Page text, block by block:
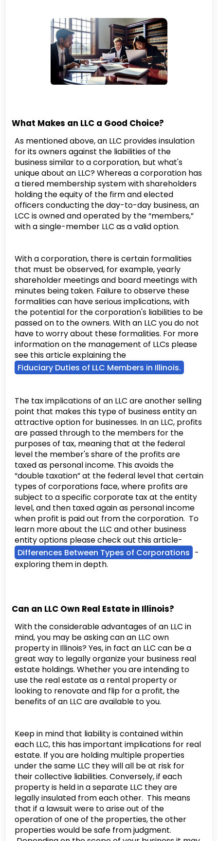
What Makes an LLC a Good Choice?
As mentioned above, an LLC provides insulation
for its owners against the liabilities of the
business similar to a corporation, but what's
unique about an LLC? Whereas a corporation has
a tiered membership system with shareholders
holding the equity of the firm and elected
officers conducting the day-to-day business, an
LCC is owned and operated by the “members,”
with a single-member LLC as a valid option.
With a corporation, there is certain formalities
that must be observed, for example, yearly
shareholder meetings and board meetings with
minutes being taken. Failure to observe these
formalities can have serious implications, with
the potential for the corporation's liabilities to be
passed on to the owners. With an LLC you do not
have to worry about these formalities. For more
information on the management of LLCs please
see this article explaining the
Fiduciary Duties of LLC Members in Illinois.
The tax implications of an LLC are another selling
point that makes this type of business entity an
attractive option for businesses. In an LLC, profits
are passed through to the members for the
purposes of tax, meaning that at the federal
level the member's share of the profits are
taxed as personal income. This avoids the
“double taxation” at the federal level that certain
types of corporations face, where profits are
subject to a specific corporate tax at the entity
level, and then taxed again as personal income
when profit is paid out from the corporation. To
learn more about the LLC and other business
entity options please check out this article-
Differences Between Types of Corporations -
exploring them in depth.
Can an LLC Own Real Estate in Illinois?
With the considerable advantages of an LLC in
mind, you may be asking can an LLC own
property in Illinois? Yes, in fact an LLC can be a
great way to legally organize your business real
estate holdings. Whether you are intending to
use the real estate as a rental property or
looking to renovate and flip for a profit, the
benefits of an LLC are available to you.
Keep in mind that liability is contained within
each LLC, this has important implications for real
estate. If you are holding multiple properties
under the same LLC they will all be at risk for
their collective liabilities. Conversely, if each
property is held in a separate LLC they are
legally insulated from each other. This means
that if a lawsuit were to arise out of the
operation of one of the properties, the other
properties would be safe from judgment.